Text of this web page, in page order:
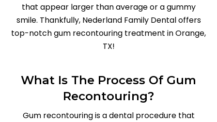
that appear larger than average or a gummy
smile. Thankfully, Nederland Family Dental offers
top-notch gum recontouring treatment in Orange,
TX!
What Is The Process Of Gum
Recontouring?
Gum recontouring is a dental procedure that